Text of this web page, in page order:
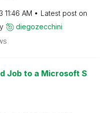
11:46 AM
Latest post on
diegozecchini
Job to a Microsoft S